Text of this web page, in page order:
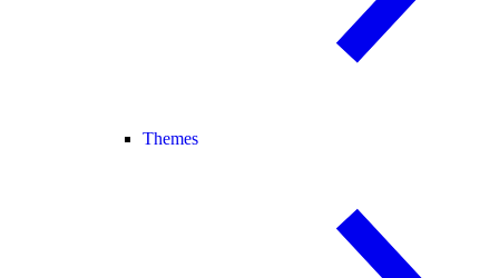
Themes